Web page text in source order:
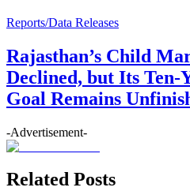
Reports/Data Releases
Rajasthan’s Child
Declined, but Its
Goal Remains
-Advertisement-
Related Posts